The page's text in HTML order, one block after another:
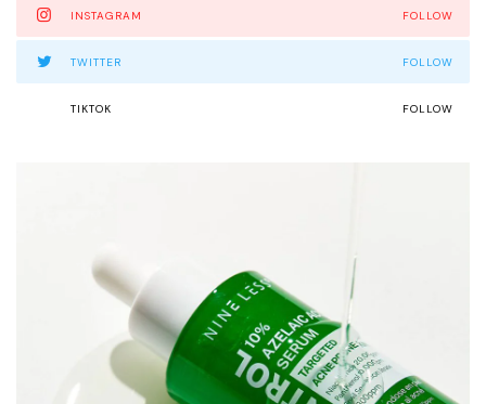
INSTAGRAM FOLLOW
TWITTER FOLLOW
TIKTOK FOLLOW